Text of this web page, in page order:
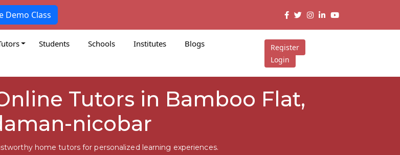
Demo Class
Students Schools Institutes
Blogs
Register
Login
Tutors in Bamboo Flat,
nicobar
home tutors for personalized learning experiences.